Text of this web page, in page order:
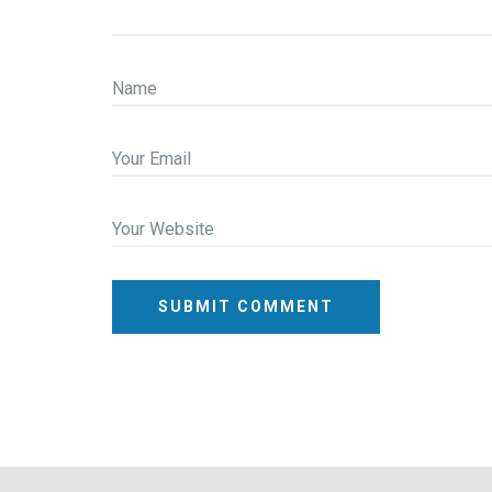
Name
Your Email
Your Website
SUBMIT COMMENT